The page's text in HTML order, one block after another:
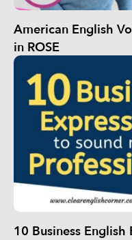
American English
in ROSE
10 Business